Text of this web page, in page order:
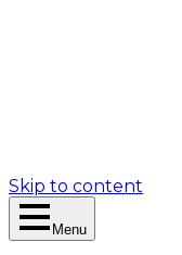
Skip to content
Menu